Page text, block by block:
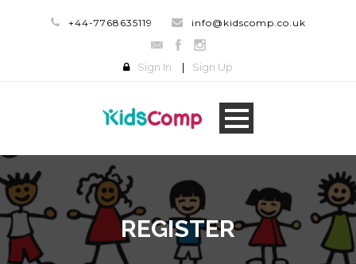
+44-7768635119 info@kidscomp.co.uk
Sign In | Sign Up
REGISTER